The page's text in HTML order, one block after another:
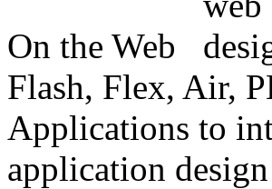
On the Web
Flash, Flex, Air,
Applications to
application